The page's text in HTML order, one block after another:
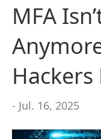
MFA
- Jul. 16, 2025